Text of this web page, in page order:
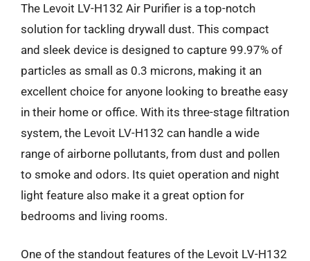
The Levoit LV-H132 Air Purifier is a top-notch
solution for tackling drywall dust. This compact
and sleek device is designed to capture 99.97% of
particles as small as 0.3 microns, making it an
excellent choice for anyone looking to breathe easy
in their home or office. With its three-stage filtration
system, the Levoit LV-H132 can handle a wide
range of airborne pollutants, from dust and pollen
to smoke and odors. Its quiet operation and night
light feature also make it a great option for
bedrooms and living rooms.
One of the standout features of the Levoit LV-H132